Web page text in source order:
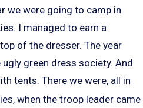
we were going to camp in
I managed to earn a
of the dresser. The year
green dress society. And
tents. There we were, all in
when the troop leader came